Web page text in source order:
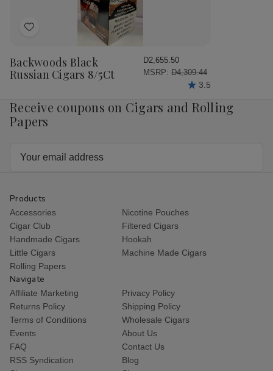
Add
Wish
List
Backwoods Black
Russian Cigars 8/5Ct
D2,655.50
MSRP: D4,309.44
3.5
Receive coupons on Cigars and Rolling
Papers
Products
Accessories
Nicotine Pouches
Cigar Club
Filtered Cigars
Handmade Cigars
Hookah
Little Cigars
Machine Made Cigars
Rolling Papers
Navigate
Affiliate Marketing
Privacy Policy
Returns Policy
Shipping Policy
Terms of Conditions
Wholesale Cigars
Events
About Us
FAQ
Contact Us
RSS Syndication
Blog